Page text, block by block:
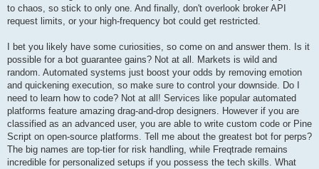
to chaos, so stick to only one. And finally, don't overlook broker API
request limits, or your high-frequency bot could get restricted.
I bet you likely have some curiosities, so come on and answer them. Is it
possible for a bot guarantee gains? Not at all. Markets is wild and
random. Automated systems just boost your odds by removing emotion
and quickening execution, so make sure to control your downside. Do I
need to learn how to code? Not at all! Services like popular automated
platforms feature amazing drag-and-drop designers. However if you are
classified as an advanced user, you are able to write custom code or Pine
Script on open-source platforms. Tell me about the greatest bot for perps?
The big names are top-tier for risk handling, while Freqtrade remains
incredible for personalized setups if you possess the tech skills. What